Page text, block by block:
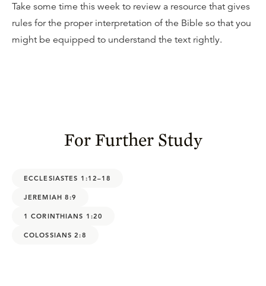
Take some time this week to review a resource that gives
rules for the proper interpretation of the Bible so that you
might be equipped to understand the text rightly.
For Further Study
ECCLESIASTES 1:12–18
JEREMIAH 8:9
1 CORINTHIANS 1:20
COLOSSIANS 2:8